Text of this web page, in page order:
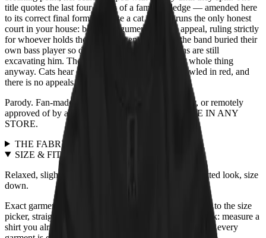
title quotes the last four words of a famous pledge — amended here
to its correct final form, because a cat already runs the only honest
court in your house: blind to argument, deaf to appeal, ruling strictly
for whoever holds the treats. Legend adds that the band buried their
own bass player so deep in the mix that historians are still
excavating him. The blindfolded tabby heard the whole thing
anyway. Cats hear everything. The verdict is scrawled in red, and
there is no appeals process.
Parody. Fan-made. Not affiliated with, endorsed by, or remotely
approved of by any actual band. NOT AVAILABLE IN ANY
STORE.
THE FABRIC
SIZE & FIT+
Relaxed, slightly boxy unisex cut, true to size. For a fitted look, size
down.
Exact garment measurements live in the
next to the size
picker, straight from the print partner. Quick sanity check: measure a
shirt you already love and compare. Full fit guidance for every